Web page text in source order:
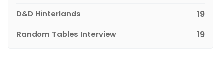
D&D Hinterlands 19
Random Tables Interview 19